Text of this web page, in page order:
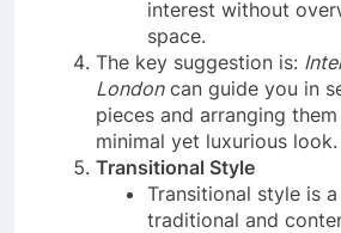
interest without
space.
The key suggestion is:
Londoncan guide you in
pieces and arranging
minimal yet luxurious look.
Transitional Style
Transitional style is
traditional and